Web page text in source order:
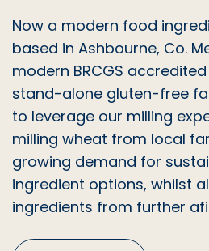
XANTHUM GUM
COCONUT FLOUR ORG
CORN FLOUR (MAIZE STARCH)
CRANBERRIES
DESSICATED COCONUT
DRIED BLUEBERRIES
Now a modern food
based in Ashbourne, Co.
modern BRCGS
stand-alone gluten-free
to leverage our milling
milling wheat from local
growing demand for
ingredient options, whilst
ingredients from further